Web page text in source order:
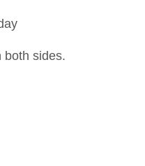
both sides.